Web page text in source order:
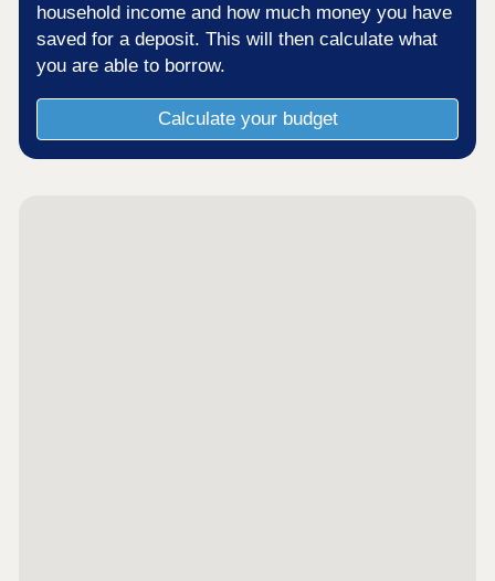
household income and how much money you have
saved for a deposit. This will then calculate what
you are able to borrow.
Calculate your budget